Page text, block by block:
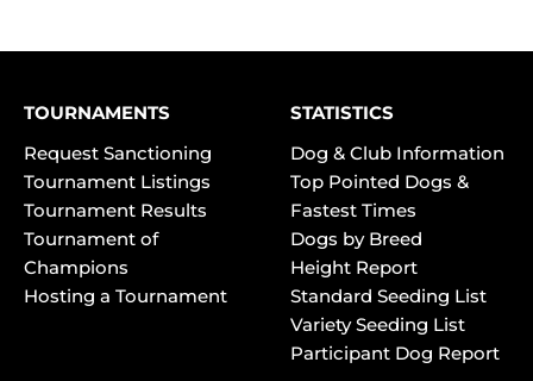
TOURNAMENTS
Request Sanctioning
Tournament Listings
Tournament Results
Tournament of
Champions
Hosting a Tournament
STATISTICS
Dog & Club Information
Top Pointed Dogs &
Fastest Times
Dogs by Breed
Height Report
Standard Seeding List
Variety Seeding List
Participant Dog Report